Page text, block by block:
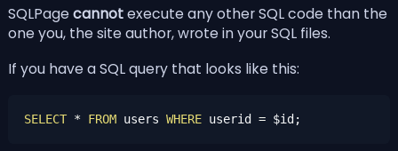
SQLPagecannotexecute any other SQL code than the
one you, the site author, wrote in your SQL files.
If you have a SQL query that looks like this:
SELECT * FROM users WHERE userid =